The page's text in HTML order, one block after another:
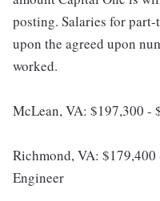
posting. Salaries for
upon the agreed upon
worked.
McLean, VA: $197,300 -
Richmond, VA:
Engineer